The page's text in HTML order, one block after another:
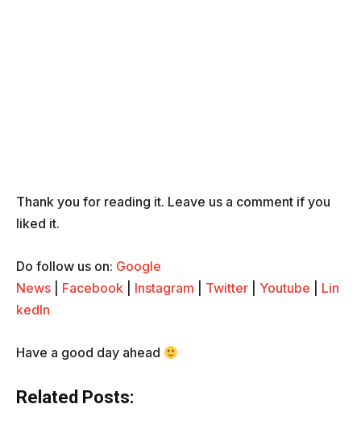
Thank you for reading it. Leave us a comment if you
liked it.
Do follow us on: Google
News
Facebook Instagram Twitter Youtube
Lin
kedIn
Have a good day ahead
Related Posts: